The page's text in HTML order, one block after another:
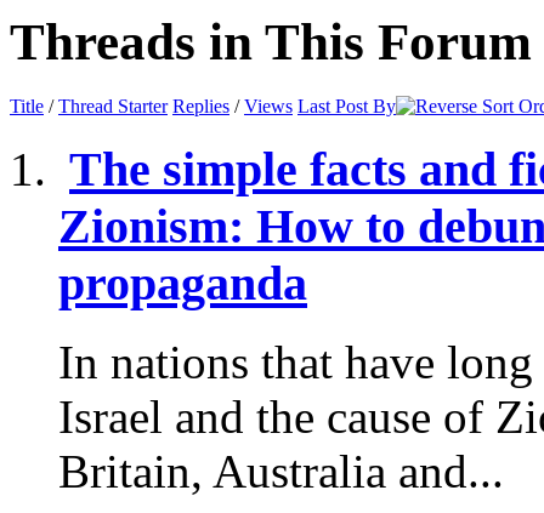
Threads in This Forum
Title /Thread Starter Replies /Views Last Post By
The simple facts and
Zionism: How to
propaganda
In nations that have long
Israel and the cause of
Britain, Australia and...